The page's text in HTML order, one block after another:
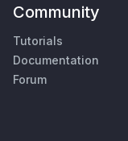
Community
Tutorials
Documentation
Forum